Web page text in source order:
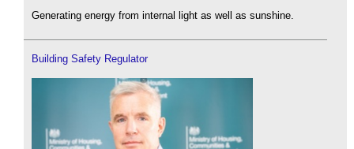
Generating energy from internal light as well as sunshine.
Building Safety Regulator